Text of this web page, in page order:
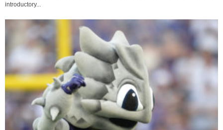
introductory...